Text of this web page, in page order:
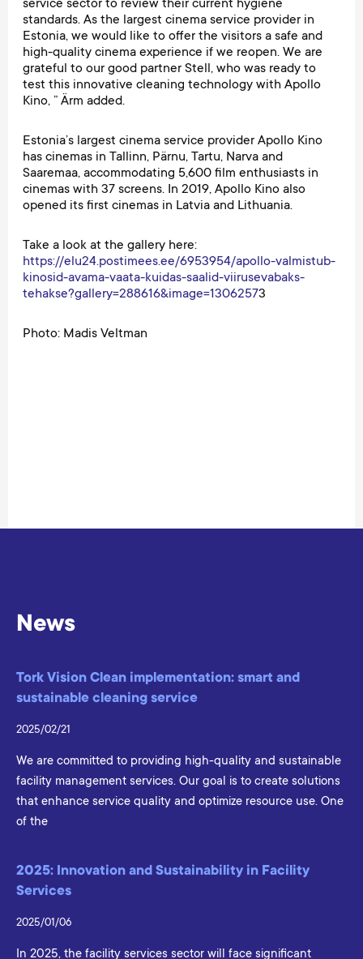
service sector to review their current hygiene
standards. As the largest cinema service provider in
Estonia, we would like to offer the visitors a safe and
high-quality cinema experience if we reopen. We are
grateful to our good partner Stell, who was ready to
test this innovative cleaning technology with Apollo
Kino, ” Ärm added.
Estonia’s largest cinema service provider Apollo Kino
has cinemas in Tallinn, Pärnu, Tartu, Narva and
Saaremaa, accommodating 5,600 film enthusiasts in
cinemas with 37 screens. In 2019, Apollo Kino also
opened its first cinemas in Latvia and Lithuania.
Take a look at the gallery here:
https://elu24.postimees.ee/6953954/apollo-valmistub-
kinosid-avama-vaata-kuidas-saalid-viirusevabaks-
tehakse?gallery=288616&image=13062573
Photo: Madis Veltman
News
Tork Vision Clean implementation: smart and
sustainable cleaning service
2025/02/21
We are committed to providing high-quality and sustainable
facility management services. Our goal is to create solutions
that enhance service quality and optimize resource use. One
of the
2025: Innovation and Sustainability in Facility
Services
2025/01/06
In 2025, the facility services sector will face significant